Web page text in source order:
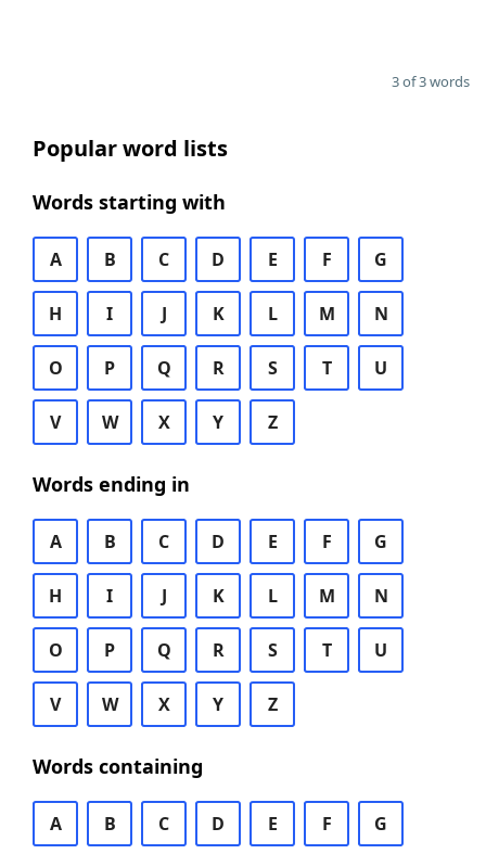
3 of 3 words
Popular word lists
Words starting with
A B C D E F G
H I J K L M N
O P Q R S T U
V W X Y Z
Words ending in
A B C D E F G
H I J K L M N
O P Q R S T U
V W X Y Z
Words containing
A B C D E F G